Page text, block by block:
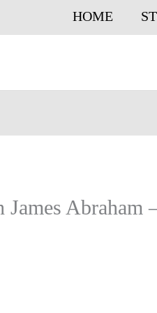
HOME
James Abraham